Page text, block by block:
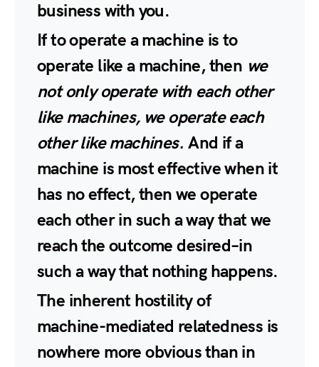
business with you.
If to operate a machine is to
operate like a machine, then we
not only operate with each other
like machines, we operate each
other like machines. And if a
machine is most effective when it
has no effect, then we operate
each other in such a way that we
reach the outcome desired–in
such a way that nothing happens.
The inherent hostility of
machine-mediated relatedness is
nowhere more obvious than in